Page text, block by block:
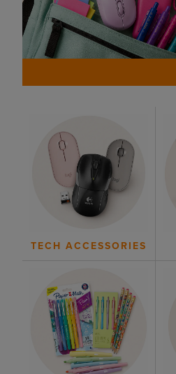
TECH ACCESSORIES